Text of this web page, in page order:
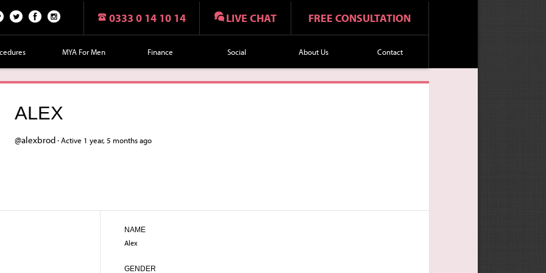
tte
r
oo
k
w
us
Ins
tag
0333 0 14 10 14 LIVE CHAT FREE CONSULTATION
MYA For Men Finance Social About Us Contact
ALEX
@alexbrod ·Active 1 year, 5 months ago
NAME
Alex
GENDER